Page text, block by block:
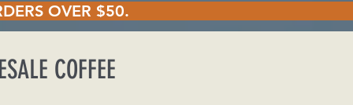
COFFEE
ON ORDERS